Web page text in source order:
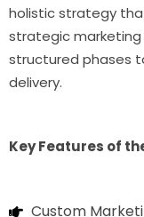
holistic strategy
strategic marketing
structured phases
delivery.
Key Features of
Custom